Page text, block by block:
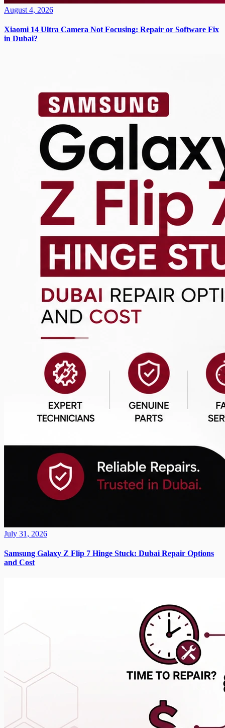
August 4, 2026
Xiaomi 14 Ultra Camera Not Focusing: Repair or Software Fix
in Dubai?
July 31, 2026
Samsung Galaxy Z Flip 7 Hinge Stuck: Dubai Repair Options
and Cost